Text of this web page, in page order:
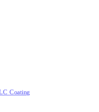
Coating​